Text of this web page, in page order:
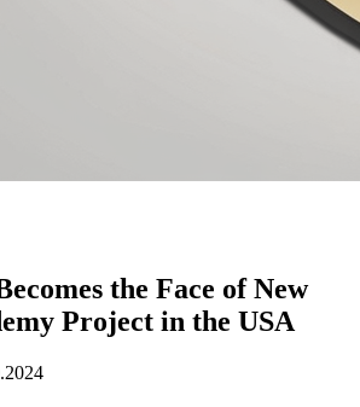
the Face of New
Project in the USA